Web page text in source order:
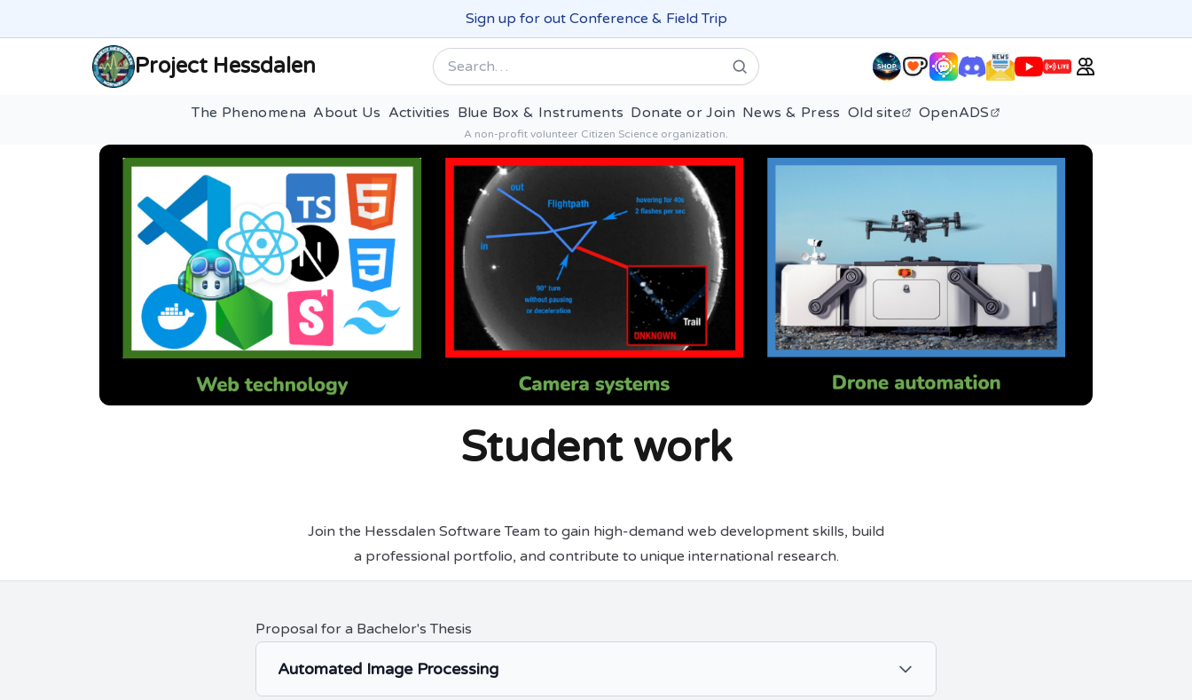
Sign up for out Conference & Field Trip
Project Hessdalen Search
The Phenomena About Us Activities Blue Box & Instruments Donate or Join News & Press Old site OpenADS
A non-profit volunteer Citizen Science organization.
Student work
Join the Hessdalen Software Team to gain high-demand web development skills, build
a professional portfolio, and contribute to unique international research.
Proposal for a Bachelor's Thesis
Automated Image Processing